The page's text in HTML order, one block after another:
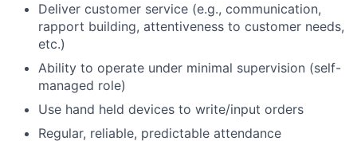
Deliver customer service (e.g., communication,
rapport building, attentiveness to customer needs,
etc.)
Ability to operate under minimal supervision (self-
managed role)
Use hand held devices to write/input orders
Regular, reliable, predictable attendance